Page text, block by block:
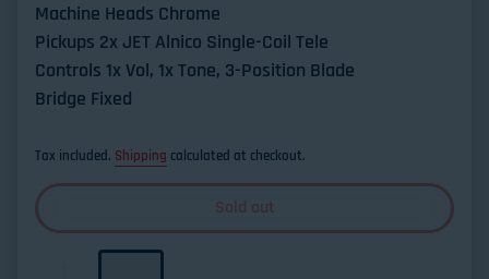
Machine Heads Chrome
Pickups 2x JET Alnico Single-Coil Tele
Controls 1x Vol, 1x Tone, 3-Position Blade
Bridge Fixed
Tax included. Shipping calculated at checkout.
Sold out